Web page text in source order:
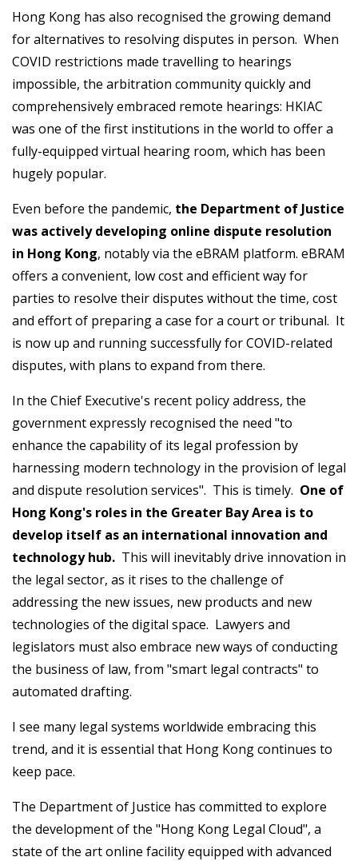
Hong Kong has also recognised the growing demand
for alternatives to resolving disputes in person. When
COVID restrictions made travelling to hearings
impossible, the arbitration community quickly and
comprehensively embraced remote hearings: HKIAC
was one of the first institutions in the world to offer a
fully-equipped virtual hearing room, which has been
hugely popular.
Even before the pandemic, the Department of Justice
was actively developing online dispute resolution
in Hong Kong, notably via the eBRAM platform. eBRAM
offers a convenient, low cost and efficient way for
parties to resolve their disputes without the time, cost
and effort of preparing a case for a court or tribunal. It
is now up and running successfully for COVID-related
disputes, with plans to expand from there.
In the Chief Executive's recent policy address, the
government expressly recognised the need "to
enhance the capability of its legal profession by
harnessing modern technology in the provision of legal
and dispute resolution services". This is timely. One of
Hong Kong's roles in the Greater Bay Area is to
develop itself as an international innovation and
technology hub. This will inevitably drive innovation in
the legal sector, as it rises to the challenge of
addressing the new issues, new products and new
technologies of the digital space. Lawyers and
legislators must also embrace new ways of conducting
the business of law, from "smart legal contracts" to
automated drafting.
I see many legal systems worldwide embracing this
trend, and it is essential that Hong Kong continues to
keep pace.
The Department of Justice has committed to explore
the development of the "Hong Kong Legal Cloud", a
state of the art online facility equipped with advanced